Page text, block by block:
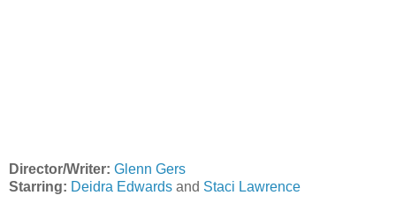
Director/Writer: Glenn Gers
Starring: Deidra Edwards and Staci Lawrence